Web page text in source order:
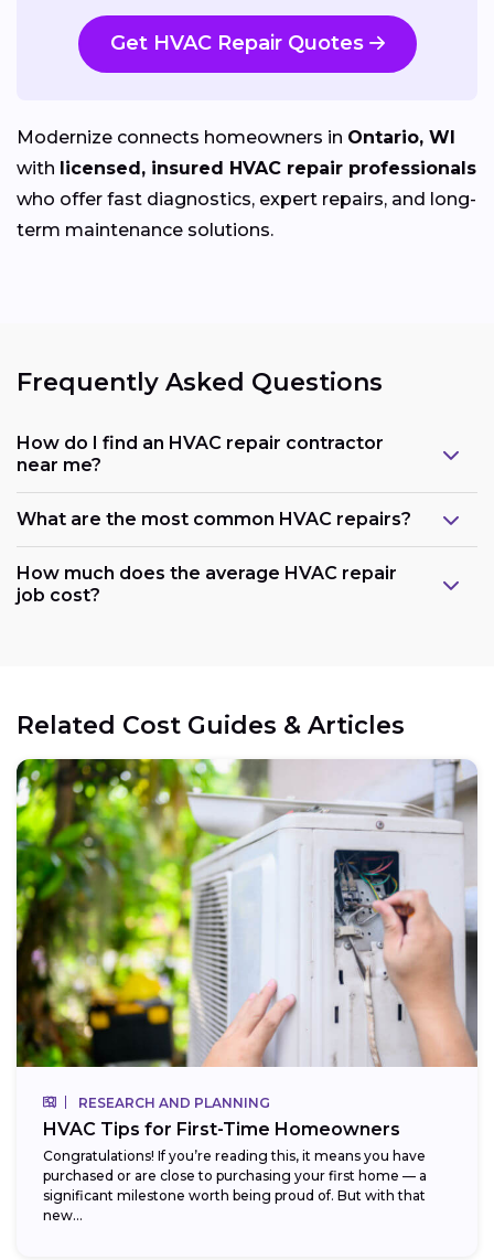
Get HVAC Repair Quotes
Modernize connects homeowners in Ontario, WI
with licensed, insured HVAC repair professionals
who offer fast diagnostics, expert repairs, and long-
term maintenance solutions.
Frequently Asked Questions
How do I find an HVAC repair contractor
near me?
What are the most common HVAC repairs?
How much does the average HVAC repair
job cost?
Related Cost Guides & Articles
RESEARCH AND PLANNING
HVAC Tips for First-Time Homeowners
Congratulations! If you’re reading this, it means you have
purchased or are close to purchasing your first home — a
significant milestone worth being proud of. But with that
new...